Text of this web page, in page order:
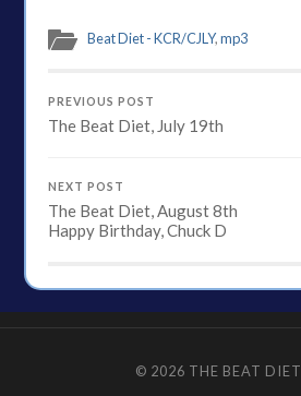
Beat Diet - KCR/CJLY,mp3
PREVIOUS POST
The Beat Diet, July 19th
NEXT POST
The Beat Diet, August 8th
Happy Birthday, Chuck D
© 2026 THE BEAT DIET